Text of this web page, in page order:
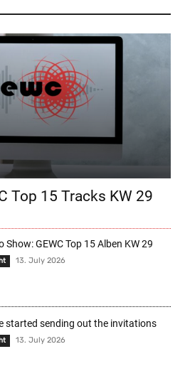
Top 15 Tracks KW 29
Show: GEWC Top 15 Alben KW 29
13. July 2026
started sending out the invitations
13. July 2026